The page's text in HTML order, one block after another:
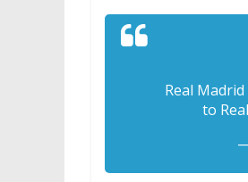
Real
to